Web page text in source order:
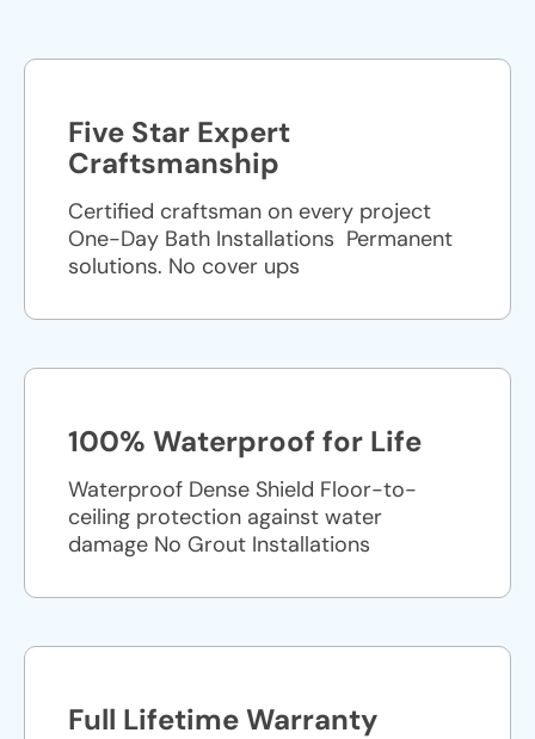
Five Star Expert
Craftsmanship
Certified craftsman on every project
One-Day Bath Installations ​ Permanent
solutions. No cover ups
100% Waterproof for Life
Waterproof Dense Shield Floor-to-
ceiling protection against water
damage No Grout Installations
Full Lifetime Warranty